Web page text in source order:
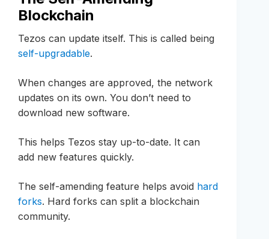
Blockchain
Tezos can update itself. This is called being
self-upgradable.
When changes are approved, the network
updates on its own. You don’t need to
download new software.
This helps Tezos stay up-to-date. It can
add new features quickly.
The self-amending feature helps avoid hard
forks. Hard forks can split a blockchain
community.